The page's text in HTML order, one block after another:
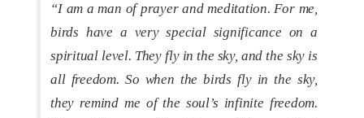
“I am a man of prayer and meditation. For me,
birds have a very special significance on a
spiritual level. They fly in the sky, and the sky is
all freedom. So when the birds fly in the sky,
they remind me of the soul’s infinite freedom.